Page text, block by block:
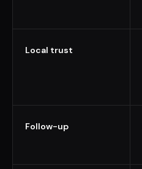
Local trust
Follow-up